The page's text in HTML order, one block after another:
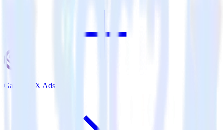
Gatsby + X Ads